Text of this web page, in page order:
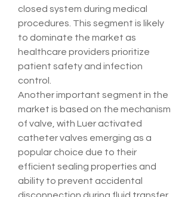
closed system during medical
procedures. This segment is likely
to dominate the market as
healthcare providers prioritize
patient safety and infection
control.
Another important segment in the
market is based on the mechanism
of valve, with Luer activated
catheter valves emerging as a
popular choice due to their
efficient sealing properties and
ability to prevent accidental